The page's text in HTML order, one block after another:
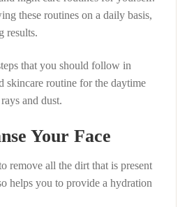
these routines on a daily basis,
results.
that you should follow in
skincare routine for the daytime
and dust.
Your Face
remove all the dirt that is present
helps you to provide a hydration